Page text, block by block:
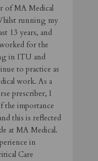
of MA Medical
running my
13 years, and
for the
in ITU and
to practice as
work. As a
prescriber, I
the importance
this is reflected
at MA Medical.
in
Care